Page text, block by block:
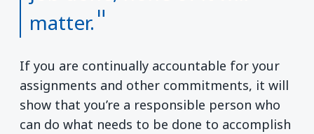
matter.
If you are continually accountable for your
assignments and other commitments, it will
show that you’re a responsible person who
can do what needs to be done to accomplish